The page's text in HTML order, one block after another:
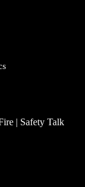
| Safety Talk